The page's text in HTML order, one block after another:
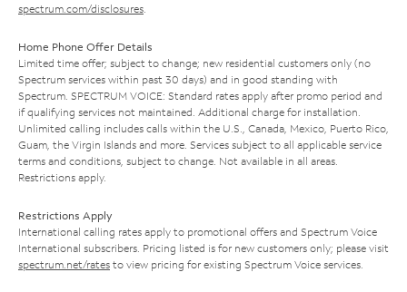
spectrum.com/disclosures
Home Phone Offer Details
Limited time offer; subject to change; new residential customers only (no
Spectrum services within past 30 days) and in good standing with
Spectrum. SPECTRUM VOICE: Standard rates apply after promo period and
if qualifying services not maintained. Additional charge for installation.
Unlimited calling includes calls within the U.S., Canada, Mexico, Puerto Rico,
Guam, the Virgin Islands and more. Services subject to all applicable service
terms and conditions, subject to change. Not available in all areas.
Restrictions apply.
Restrictions Apply
International calling rates apply to promotional offers and Spectrum Voice
International subscribers. Pricing listed is for new customers only; please visit
spectrum.net/rates to view pricing for existing Spectrum Voice services.